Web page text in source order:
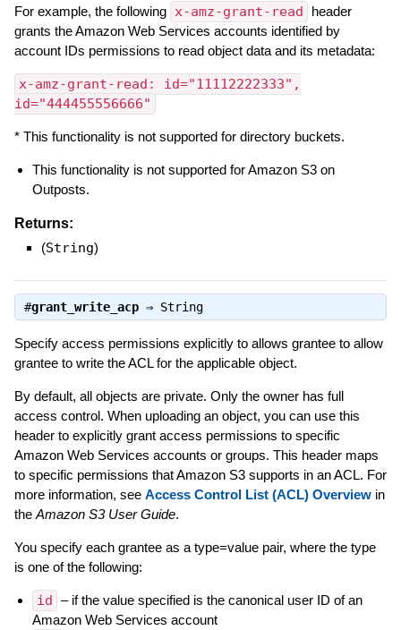
For example, the following x-amz-grant-read
header
grants the Amazon Web Services accounts identified by
account IDs permissions to read object data and its metadata:
x-amz-grant-read: id="11112222333",
id="444455556666"
* This functionality is not supported for directory buckets.
This functionality is not supported for Amazon S3 on
Outposts.
Returns:
(String)
#grant_write_acp⇒ String
Specify access permissions explicitly to allows grantee to allow
grantee to write the ACL for the applicable object.
By default, all objects are private. Only the owner has full
access control. When uploading an object, you can use this
header to explicitly grant access permissions to specific
Amazon Web Services accounts or groups. This header maps
to specific permissions that Amazon S3 supports in an ACL. For
more information, see Access Control List (ACL) Overviewin
the Amazon S3 User Guide.
You specify each grantee as a type=value pair, where the type
is one of the following:
id – if the value specified is the canonical user ID of an
Amazon Web Services account